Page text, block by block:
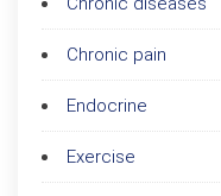
Chronic pain
Endocrine
Exercise